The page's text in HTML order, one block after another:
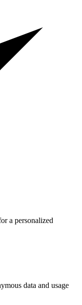
a personalized
data and usage